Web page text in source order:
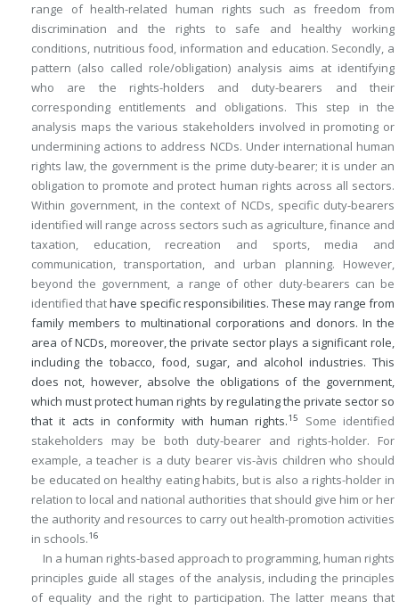
range of health-related human rights such as freedom from
discrimination and the rights to safe and healthy working
conditions, nutritious food, information and education. Secondly, a
pattern (also called role/obligation) analysis aims at identifying
who are the rights-holders and duty-bearers and their
corresponding entitlements and obligations. This step in the
analysis maps the various stakeholders involved in promoting or
undermining actions to address NCDs. Under international human
rights law, the government is the prime duty-bearer; it is under an
obligation to promote and protect human rights across all sectors.
Within government, in the context of NCDs, specific duty-bearers
identified will range across sectors such as agriculture, finance and
taxation, education, recreation and sports, media and
communication, transportation, and urban planning. However,
beyond the government, a range of other duty-bearers can be
identified thathave specific responsibilities. These may range from
family members to multinational corporations and donors. In the
area of NCDs, moreover, the private sector plays a significant role,
including the tobacco, food, sugar, and alcohol industries. This
does not, however, absolve the obligations of the government,
which must protect human rights by regulating the private sector so
that it acts in conformity with human rights.15
Some identified
stakeholders may be both duty-bearer and rights-holder. For
example, a teacher is a duty bearer vis-àvis children who should
be educated on healthy eating habits, but is also a rights-holder in
relation to local and national authorities that should give him or her
the authority and resources to carry out health-promotion activities
in schools.16
In a human rights-based approach to programming, human rights
principles guide all stages of the analysis, including the principles
of equality and the right to participation. The latter means that